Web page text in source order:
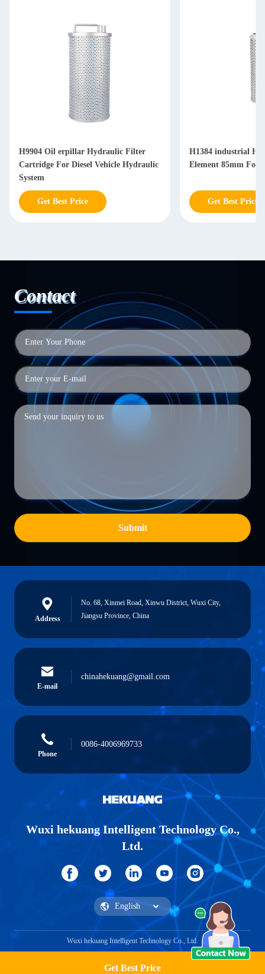
Get Best Price
H9904 Oil erpillar Hydraulic Filter
Cartridge For Diesel Vehicle Hydraulic
System
Get Best Price
H1384 industrial
Element 85mm For
Get Best Price
Contact
Submit
Address
No. 68, Xinmei Road, Xinwu District, Wuxi City,
Jiangsu Province, China
E-mail
chinahekuang@gmail.com
Phone
0086-4006969733
Wuxi hekuang Intelligent Technology Co.,
Ltd.
Wuxi hekuang Intelligent Technology Co., Ltd.